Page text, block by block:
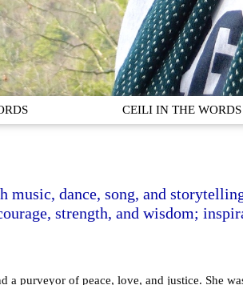
CEILI IN THE WORDS
dance, song, and
strength, and wisdom;
a purveyor of peace, love, and justice. She